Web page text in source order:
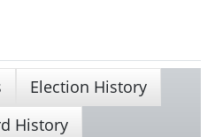
Election History
History